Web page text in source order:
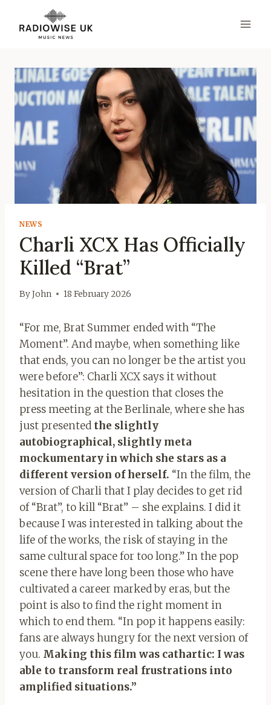
content
NEWS
Charli XCX Has Officially
Killed “Brat”
ByJohn 18 February 2026
“For me, Brat Summer ended with “The
Moment”. And maybe, when something like
that ends, you can no longer be the artist you
were before”: Charli XCX says it without
hesitation in the question that closes the
press meeting at the Berlinale, where she has
just presented the slightly
autobiographical, slightly meta
mockumentary in which she stars as a
different version of herself. “In the film, the
version of Charli that I play decides to get rid
of “Brat”, to kill “Brat” – she explains. I did it
because I was interested in talking about the
life of the works, the risk of staying in the
same cultural space for too long.” In the pop
scene there have long been those who have
cultivated a career marked by eras, but the
point is also to find the right moment in
which to end them. “In pop it happens easily:
fans are always hungry for the next version of
you. Making this film was cathartic: I was
able to transform real frustrations into
amplified situations.”